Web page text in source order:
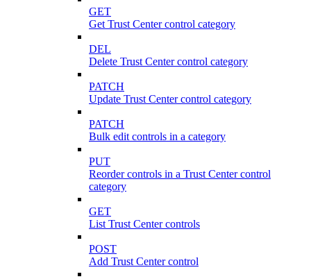
GET
Get Trust Center control category
DEL
Delete Trust Center control category
PATCH
Update Trust Center control category
PATCH
Bulk edit controls in a category
PUT
Reorder controls in a Trust Center control
category
GET
List Trust Center controls
POST
Add Trust Center control